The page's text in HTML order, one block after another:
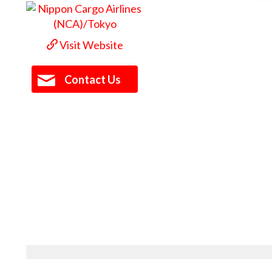
Visit Website
Contact Us